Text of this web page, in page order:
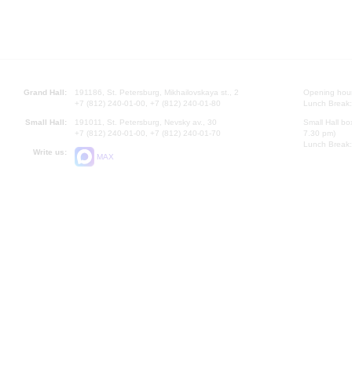
Grand Hall:
191186, St. Petersburg, Mikhailovskaya st., 2
+7 (812) 240-01-00, +7 (812) 240-01-80
Small Hall:
191011, St. Petersburg, Nevsky av., 30
+7 (812) 240-01-00, +7 (812) 240-01-70
Write us:
MAX
Opening
Lunch
Small Hall
7.30 pm)
Lunch